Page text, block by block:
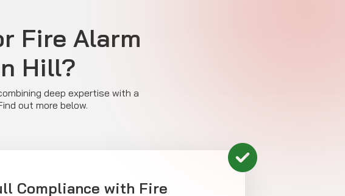
Fire Alarm
Hill?
deep expertise with a
out more below.
Compliance with Fire